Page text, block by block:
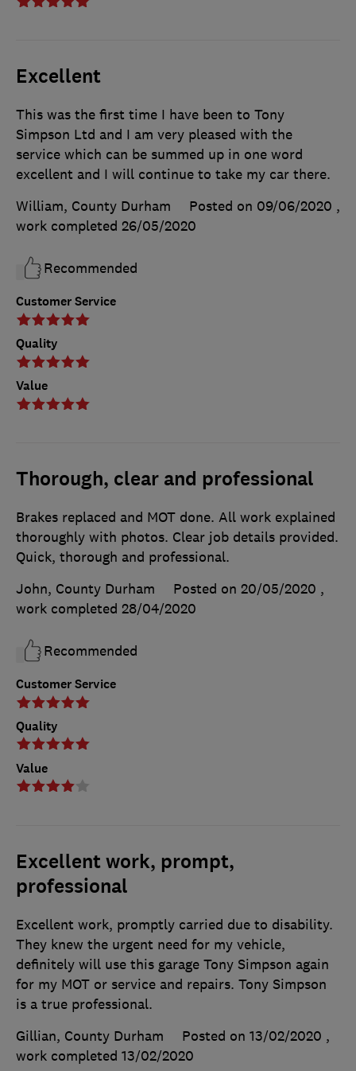
Excellent
Customer Service
Quality
Value
This was the first time I have been to Tony
Simpson Ltd and I am very pleased with the
service which can be summed up in one word
excellent and I will continue to take my car there.
William, County Durham
Posted on 09/06/2020 ,
work completed 26/05/2020
Recommended
Thorough, clear and professional
Customer Service
Quality
Value
Brakes replaced and MOT done. All work explained
thoroughly with photos. Clear job details provided.
Quick, thorough and professional.
John, County Durham
Posted on 20/05/2020 ,
work completed 28/04/2020
Recommended
Excellent work, prompt,
professional
Excellent work, promptly carried due to disability.
They knew the urgent need for my vehicle,
definitely will use this garage Tony Simpson again
for my MOT or service and repairs. Tony Simpson
is a true professional.
Gillian, County Durham
Posted on 13/02/2020 ,
work completed 13/02/2020